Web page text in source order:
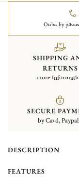
Order by
SHIPPING
RETURNS
more
SECURE
by Card,
DESCRIPTION
FEATURES